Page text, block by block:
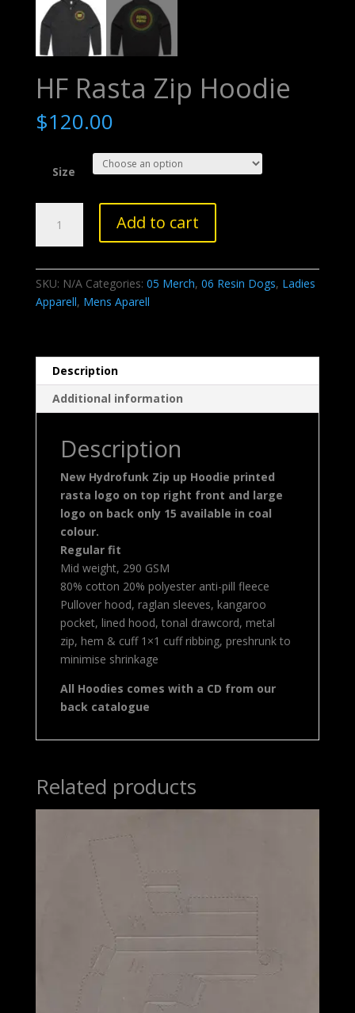
HF Rasta Zip Hoodie
$120.00
Size
Rasta
Zip
Hoodie
quantity
Add to cart
SKU: N/A Categories: 05 Merch, 06 Resin Dogs, Ladies
Apparell, Mens Aparell
Description
Additional information
Description
New Hydrofunk Zip up Hoodie printed
rasta logo on top right front and large
logo on back only 15 available in coal
colour.
Regular fit
Mid weight, 290 GSM
80% cotton 20% polyester anti-pill fleece
Pullover hood, raglan sleeves, kangaroo
pocket, lined hood, tonal drawcord, metal
zip, hem & cuff 1×1 cuff ribbing, preshrunk to
minimise shrinkage
All Hoodies comes with a CD from our
back catalogue
Related products